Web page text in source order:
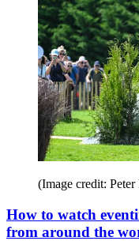
(Image credit:
How to watch
from around the